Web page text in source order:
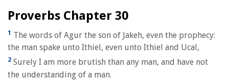
Proverbs Chapter 30
1 The words of Agur the son of Jakeh, even the prophecy:
the man spake unto Ithiel, even unto Ithiel and Ucal,
2 Surely I am more brutish than any man, and have not
the understanding of a man.